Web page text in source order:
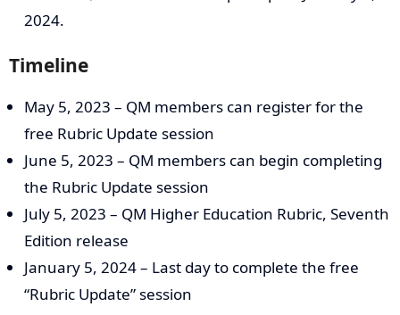
2024.
Timeline
May 5, 2023 – QM members can register for the
free Rubric Update session
June 5, 2023 – QM members can begin completing
the Rubric Update session
July 5, 2023 – QM Higher Education Rubric, Seventh
Edition release
January 5, 2024 – Last day to complete the free
“Rubric Update” session